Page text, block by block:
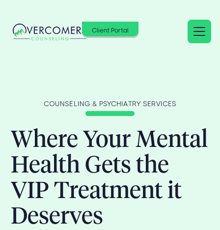
Client Portal
COUNSELING & PSYCHIATRY SERVICES
Where Your Mental
Health Gets the
VIP Treatment it
Deserves